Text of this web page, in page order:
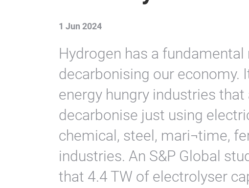
1 Jun 2024
Hydrogen has a fundamental
decarbonising our economy.
energy hungry industries
decarbonise just using
chemical, steel, mari¬time,
industries. An S&P Global
that 4.4 TW of electrolyser